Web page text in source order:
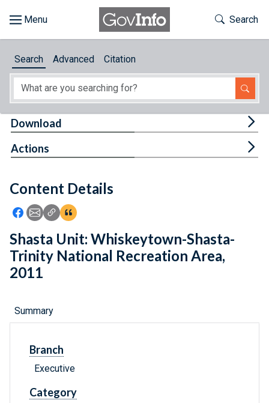
About
Feedback
Toggle
Search
Search Advanced Citation
Content Details
Icon: Share using Facebook
Icon: Share using Email
Icon: Copy Link URL
Icon:View Citations
Download
Actions
Shasta Unit: Whiskeytown-Shasta-
Trinity National Recreation Area,
2011
Summary
Branch
Executive
Category